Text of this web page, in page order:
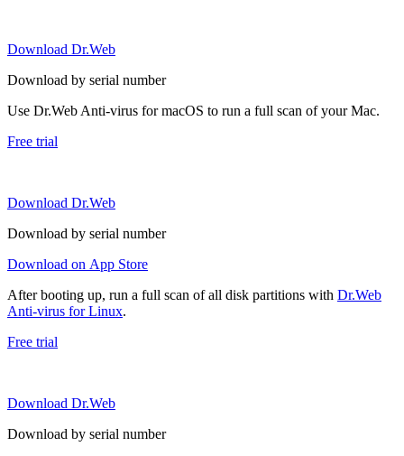
Download Dr.Web
Download by serial number
Use Dr.Web Anti-virus for macOS to run a full scan of your Mac.
Free trial
Download Dr.Web
Download by serial number
Download on App Store
After booting up, run a full scan of all disk partitions with Dr.Web
Anti-virus for Linux.
Free trial
Download Dr.Web
Download by serial number